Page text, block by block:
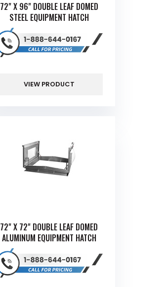
72" X 96" DOUBLE LEAF DOMED
STEEL EQUIPMENT HATCH
VIEW PRODUCT
72" X 72" DOUBLE LEAF DOMED
ALUMINUM EQUIPMENT HATCH